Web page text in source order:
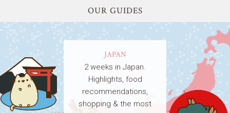
OUR GUIDES
JAPAN
2 weeks in Japan.
Highlights, food
recommendations,
shopping & the most